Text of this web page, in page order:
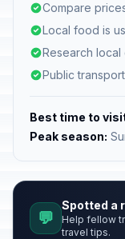
Compare
Local food is
Research
Public
Best time to
Peak season:
💬
Spotted a
Help fellow
travel tips.